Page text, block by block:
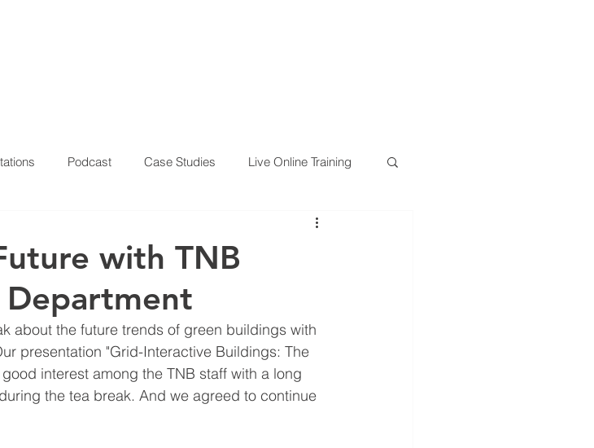
Podcast Case Studies Live Online Training
with TNB
Department
about the future trends of green buildings with
presentation "Grid-Interactive Buildings: The
interest among the TNB staff with a long
the tea break. And we agreed to continue